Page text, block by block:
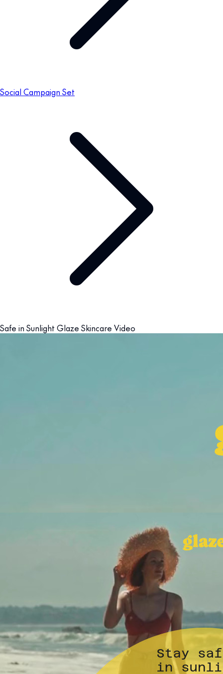
Social Campaign Set
Safe in Sunlight Glaze Skincare Video